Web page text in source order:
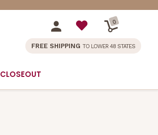
0
FREE SHIPPING TO LOWER 48 STATES
CLOSEOUT